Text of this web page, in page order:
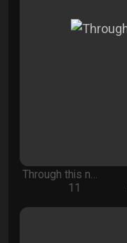
Through this n…
11